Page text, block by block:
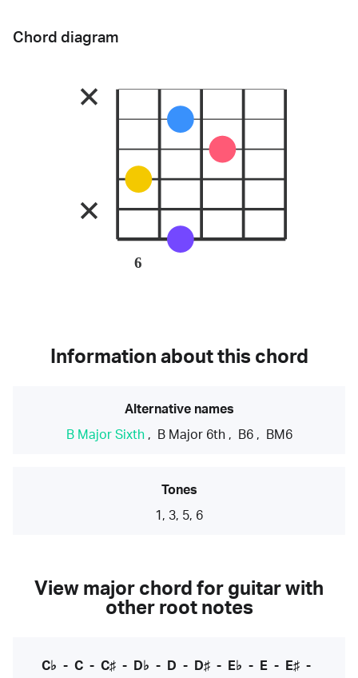
Chord diagram
6
Information about this chord
Alternative names
B Major Sixth, B Major 6th, B6, BM6
Tones
1, 3, 5, 6
View major chord for guitar with
other root notes
C♭ - C- C♯- D♭ - D - D♯- E♭ - E- E♯-